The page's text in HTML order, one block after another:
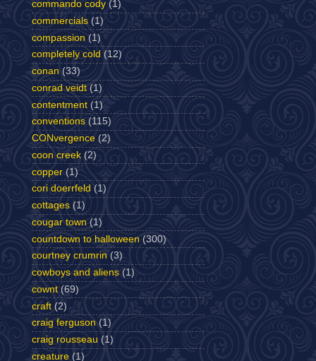
commando cody (1)
commercials (1)
compassion (1)
completely cold (12)
conan (33)
conrad veidt (1)
contentment (1)
conventions (115)
CONvergence (2)
coon creek (2)
copper (1)
cori doerrfeld (1)
cottages (1)
cougar town (1)
countdown to halloween (300)
courtney crumrin (3)
cowboys and aliens (1)
cownt (69)
craft (2)
craig ferguson (1)
craig rousseau (1)
creature (1)